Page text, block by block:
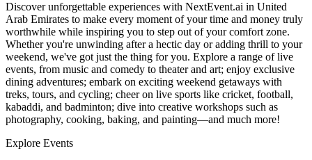
Discover unforgettable experiences with NextEvent.ai in United
Arab Emirates to make every moment of your time and money truly
worthwhile while inspiring you to step out of your comfort zone.
Whether you're unwinding after a hectic day or adding thrill to your
weekend, we've got just the thing for you. Explore a range of live
events, from music and comedy to theater and art; enjoy exclusive
dining adventures; embark on exciting weekend getaways with
treks, tours, and cycling; cheer on live sports like cricket, football,
kabaddi, and badminton; dive into creative workshops such as
photography, cooking, baking, and painting—and much more!
Explore Events